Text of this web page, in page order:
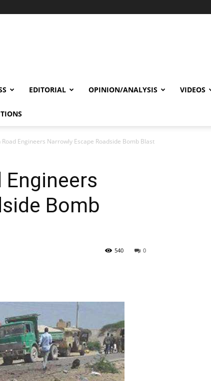
EDITORIAL OPINION/ANALYSIS VIDEOS
Engineers Narrowly Escape Roadside Bomb Blast
Engineers
Bomb
0
540